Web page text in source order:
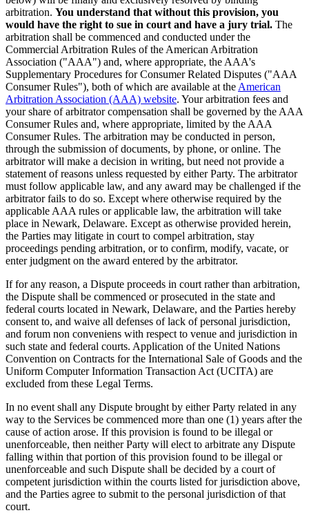
arbitration. You understand that without this provision, you
would have the right to sue in court and have a jury trial. The
arbitration shall be commenced and conducted under the
Commercial Arbitration Rules of the American Arbitration
Association ("AAA") and, where appropriate, the AAA's
Supplementary Procedures for Consumer Related Disputes ("AAA
Consumer Rules"), both of which are available at the American
Arbitration Association (AAA) website. Your arbitration fees and
your share of arbitrator compensation shall be governed by the AAA
Consumer Rules and, where appropriate, limited by the AAA
Consumer Rules. The arbitration may be conducted in person,
through the submission of documents, by phone, or online. The
arbitrator will make a decision in writing, but need not provide a
statement of reasons unless requested by either Party. The arbitrator
must follow applicable law, and any award may be challenged if the
arbitrator fails to do so. Except where otherwise required by the
applicable AAA rules or applicable law, the arbitration will take
place in Newark, Delaware. Except as otherwise provided herein,
the Parties may litigate in court to compel arbitration, stay
proceedings pending arbitration, or to confirm, modify, vacate, or
enter judgment on the award entered by the arbitrator.
If for any reason, a Dispute proceeds in court rather than arbitration,
the Dispute shall be commenced or prosecuted in the state and
federal courts located in Newark, Delaware, and the Parties hereby
consent to, and waive all defenses of lack of personal jurisdiction,
and forum non conveniens with respect to venue and jurisdiction in
such state and federal courts. Application of the United Nations
Convention on Contracts for the International Sale of Goods and the
Uniform Computer Information Transaction Act (UCITA) are
excluded from these Legal Terms.
In no event shall any Dispute brought by either Party related in any
way to the Services be commenced more than one (1) years after the
cause of action arose. If this provision is found to be illegal or
unenforceable, then neither Party will elect to arbitrate any Dispute
falling within that portion of this provision found to be illegal or
unenforceable and such Dispute shall be decided by a court of
competent jurisdiction within the courts listed for jurisdiction above,
and the Parties agree to submit to the personal jurisdiction of that
court.